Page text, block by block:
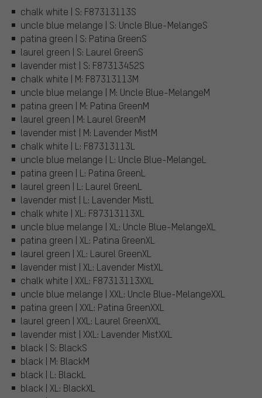
chalk white | S: F87313113S
uncle blue melange | S: Uncle Blue-MelangeS
patina green | S: Patina GreenS
laurel green | S: Laurel GreenS
lavender mist | S: F87313452S
chalk white | M: F87313113M
uncle blue melange | M: Uncle Blue-MelangeM
patina green | M: Patina GreenM
laurel green | M: Laurel GreenM
lavender mist | M: Lavender MistM
chalk white | L: F87313113L
uncle blue melange | L: Uncle Blue-MelangeL
patina green | L: Patina GreenL
laurel green | L: Laurel GreenL
lavender mist | L: Lavender MistL
chalk white | XL: F87313113XL
uncle blue melange | XL: Uncle Blue-MelangeXL
patina green | XL: Patina GreenXL
laurel green | XL: Laurel GreenXL
lavender mist | XL: Lavender MistXL
chalk white | XXL: F87313113XXL
uncle blue melange | XXL: Uncle Blue-MelangeXXL
patina green | XXL: Patina GreenXXL
laurel green | XXL: Laurel GreenXXL
lavender mist | XXL: Lavender MistXXL
black | S: BlackS
black | M: BlackM
black | L: BlackL
black | XL: BlackXL